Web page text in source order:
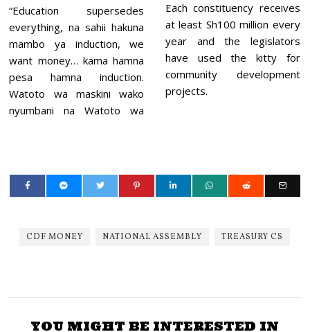
“Education supersedes
everything, na sahii hakuna
mambo ya induction, we
want money… kama hamna
pesa hamna induction.
Watoto wa maskini wako
nyumbani na Watoto wa
Each constituency receives
at least Sh100 million every
year and the legislators
have used the kitty for
community development
projects.
CDF MONEY NATIONAL ASSEMBLY TREASURY CS
YOU MIGHT BE INTERESTED IN